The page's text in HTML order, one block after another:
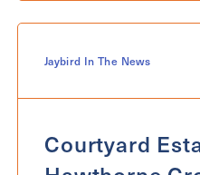
Jaybird In The News
Courtyard